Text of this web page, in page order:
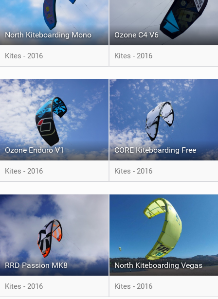
North Kiteboarding Mono
Kites - 2016
Ozone C4 V6
Kites - 2016
Ozone Enduro V1
Kites - 2016
CORE Kiteboarding Free
Kites - 2016
RRD Passion MK8
Kites - 2016
North Kiteboarding Vegas
Kites - 2016